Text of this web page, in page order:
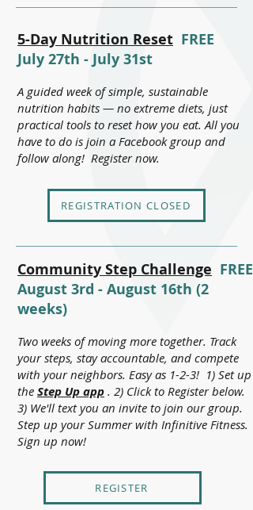
5-Day Nutrition Reset FREE
July 27th - July 31st
A guided week of simple, sustainable
nutrition habits — no extreme diets, just
practical tools to reset how you eat. All you
have to do is join a Facebook group and
follow along! Register now.
REGISTRATION CLOSED
Community Step Challenge FREE
August 3rd - August 16th (2
weeks)
Two weeks of moving more together. Track
your steps, stay accountable, and compete
with your neighbors. Easy as 1-2-3! 1) Set up
the Step Up app . 2) Click to Register below.
3) We'll text you an invite to join our group.
Step up your Summer with Infinitive Fitness.
Sign up now!
REGISTER